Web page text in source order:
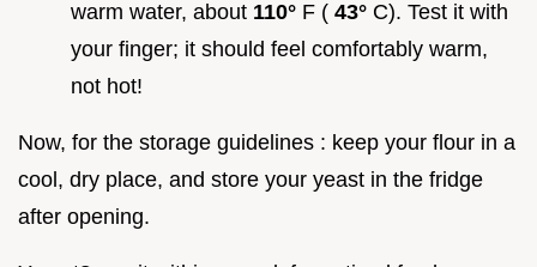
warm water, about 110° F ( 43° C). Test it with
your finger; it should feel comfortably warm,
not hot!
Now, for the storage guidelines : keep your flour in a
cool, dry place, and store your yeast in the fridge
after opening.